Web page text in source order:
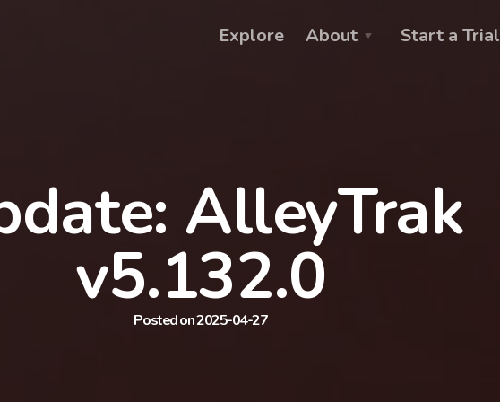
Explore About Start a Trial
AlleyTrak
v5.132.0
Posted on 2025-04-27